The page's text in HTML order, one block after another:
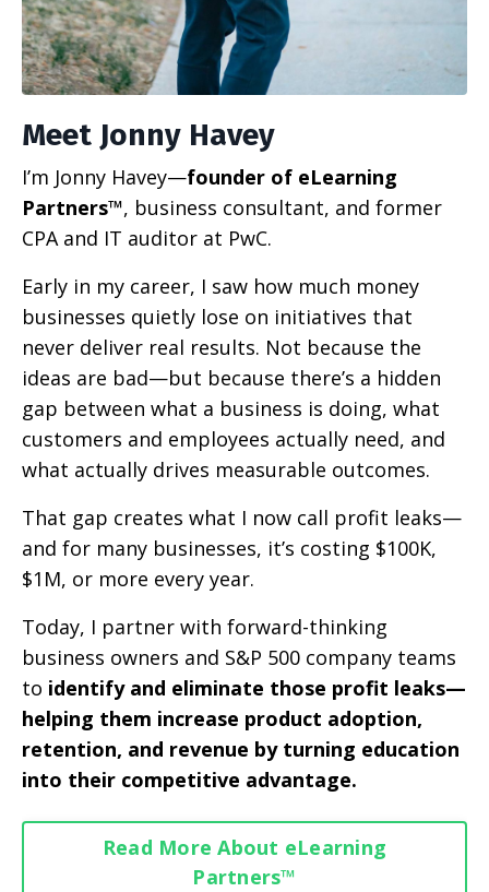
Meet Jonny Havey
I’m Jonny Havey—founder of eLearning
Partners™, business consultant, and former
CPA and IT auditor at PwC.
Early in my career, I saw how much money
businesses quietly lose on initiatives that
never deliver real results. Not because the
ideas are bad—but because there’s a hidden
gap between what a business is doing, what
customers and employees actually need, and
what actually drives measurable outcomes.
That gap creates what I now call profit leaks—
and for many businesses, it’s costing $100K,
$1M, or more every year.
Today, I partner with forward-thinking
business owners and S&P 500 company teams
to identify and eliminate those profit leaks—
helping them increase product adoption,
retention, and revenue by turning education
into their competitive advantage.
Read More About eLearning
Partners™